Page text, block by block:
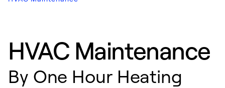
HVAC Maintenance
By One Hour Heating